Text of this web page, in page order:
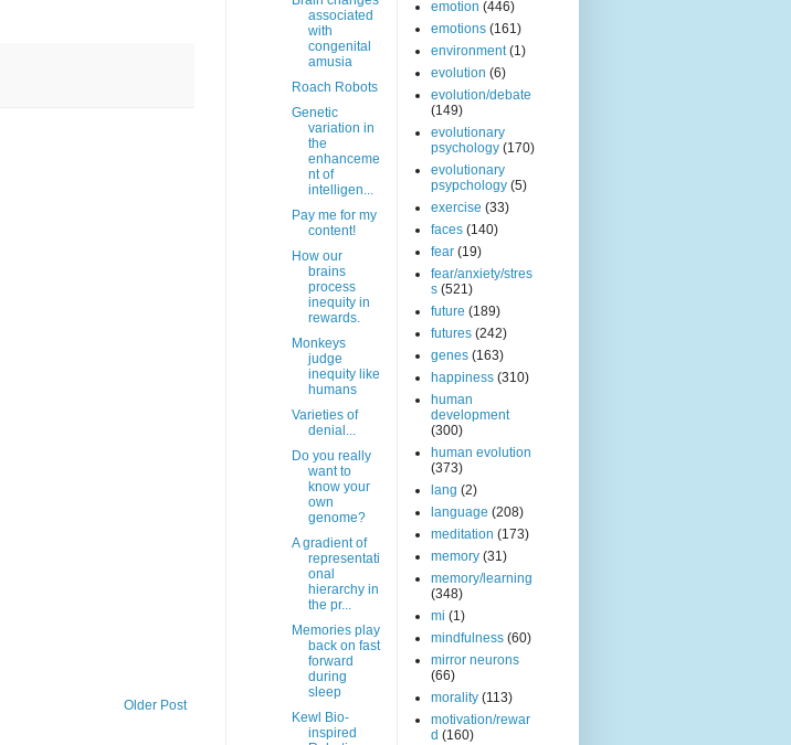
Older Post
associated
with
congenital
amusia
Roach Robots
Genetic
variation in
the
enhanceme
nt of
intelligen...
Pay me for my
content!
How our
brains
process
inequity in
rewards.
Monkeys
judge
inequity like
humans
Varieties of
denial...
Do you really
want to
know your
own
genome?
A gradient of
representati
onal
hierarchy in
the pr...
Memories play
back on fast
forward
during
sleep
Kewl Bio-
inspired
emotion (446)
emotions (161)
environment (1)
evolution (6)
evolution/debate
(149)
evolutionary
psychology (170)
evolutionary
psypchology (5)
exercise (33)
faces (140)
fear (19)
fear/anxiety/stres
s (521)
future (189)
futures (242)
genes (163)
happiness (310)
human
development
(300)
human evolution
(373)
lang (2)
language (208)
meditation (173)
memory (31)
memory/learning
(348)
mi (1)
mindfulness (60)
mirror neurons
(66)
morality (113)
motivation/rewar
d (160)